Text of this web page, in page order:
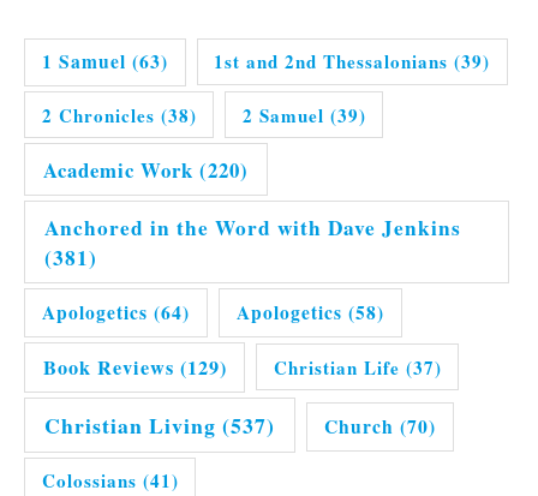
1 Samuel (63) 1st and 2nd Thessalonians (39)
2 Chronicles (38) 2 Samuel (39)
Academic Work (220)
Anchored in the Word with Dave Jenkins
(381)
Apologetics (64) Apologetics (58)
Book Reviews (129) Christian Life (37)
Christian Living (537) Church (70)
Colossians (41)